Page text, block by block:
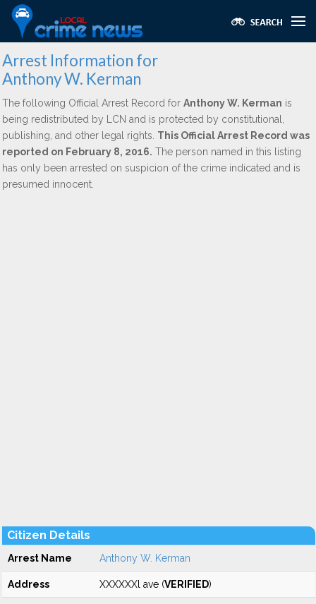
Arrest Information for
Anthony W. Kerman
The following Official Arrest Record for Anthony W. Kerman is
being redistributed by LCN and is protected by constitutional,
publishing, and other legal rights. This Official Arrest Record was
reported on February 8, 2016. The person named in this listing
has only been arrested on suspicion of the crime indicated and is
presumed innocent.
Citizen Details
Arrest Name Anthony W. Kerman
Address XXXXXXl ave (VERIFIED)